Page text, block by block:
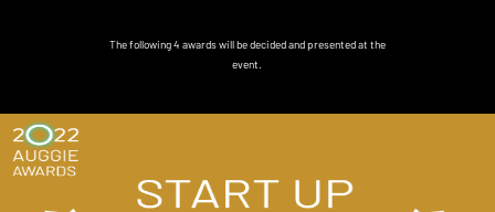
The following 4 awards will be decided and presented at the
event.